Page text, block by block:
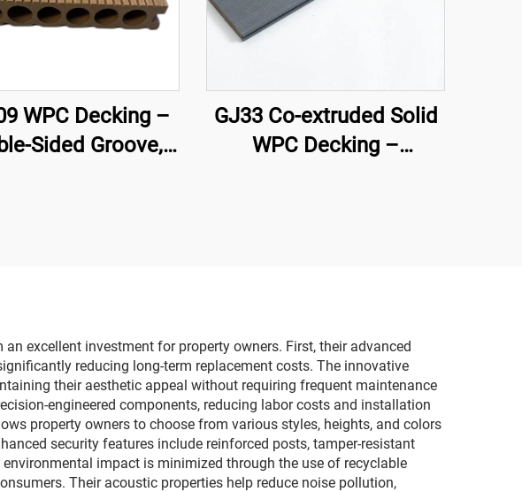
WPC Decking –
Sided Groove,
GJ33 Co-extruded Solid
WPC Decking –
excellent investment for property owners. First, their advanced
reducing long-term replacement costs. The innovative
their aesthetic appeal without requiring frequent maintenance
engineered components, reducing labor costs and installation
property owners to choose from various styles, heights, and colors
security features include reinforced posts, tamper-resistant
impact is minimized through the use of recyclable
Their acoustic properties help reduce noise pollution,